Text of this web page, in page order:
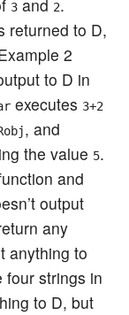
3 and 2.
returned to D,
2
to D in
executes 3+2
, and
the value 5.
and
output
any
anything to
four strings in
to D, but